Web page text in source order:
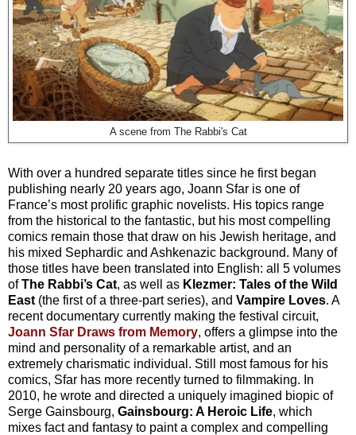
A scene from The Rabbi's Cat
With over a hundred separate titles since he first began
publishing nearly 20 years ago, Joann Sfar is one of
France’s most prolific graphic novelists. His topics range
from the historical to the fantastic, but his most compelling
comics remain those that draw on his Jewish heritage, and
his mixed Sephardic and Ashkenazic background. Many of
those titles have been translated into English: all 5 volumes
ofThe Rabbi’s Cat, as well as Klezmer: Tales of the Wild
East (the first of a three-part series), and Vampire Loves. A
recent documentary currently making the festival circuit,
Joann Sfar Draws from Memory, offers a glimpse into the
mind and personality of a remarkable artist, and an
extremely charismatic individual. Still most famous for his
comics, Sfar has more recently turned to filmmaking. In
2010, he wrote and directed a uniquely imagined biopic of
Serge Gainsbourg, Gainsbourg: A Heroic Life, which
mixes fact and fantasy to paint a complex and compelling